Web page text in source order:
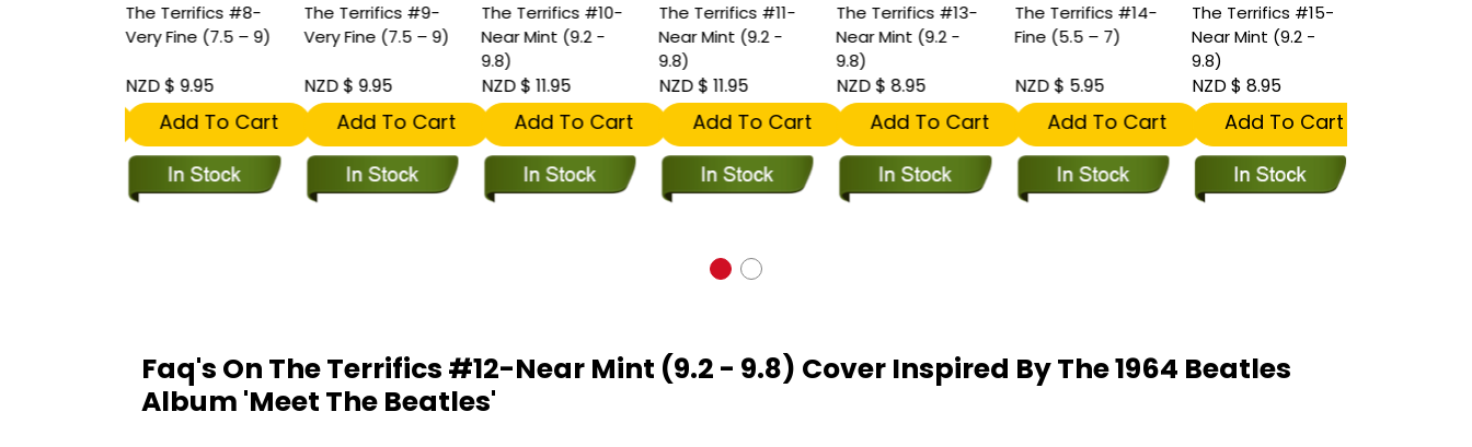
The Terrifics #8-
Very Fine (7.5 – 9)
NZD $ 9.95
Add To Cart
The Terrifics #9-
Very Fine (7.5 – 9)
NZD $ 9.95
Add To Cart
The Terrifics #10-
Near Mint (9.2 -
9.8)
NZD $ 11.95
Add To Cart
The Terrifics #11-
Near Mint (9.2 -
9.8)
NZD $ 11.95
Add To Cart
The Terrifics #13-
Near Mint (9.2 -
9.8)
NZD $ 8.95
Add To Cart
The Terrifics #14-
Fine (5.5 – 7)
NZD $ 5.95
Add To Cart
The Terrifics #15-
Near Mint (9.2 -
9.8)
NZD $ 8.95
Add To Cart
Faq's On The Terrifics #12-Near Mint (9.2 - 9.8) Cover Inspired By The 1964 Beatles
Album 'Meet The Beatles'